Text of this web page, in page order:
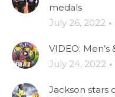
medals
July 26, 2022 ·
VIDEO: Men’s
July 24, 2022 ·
Jackson stars